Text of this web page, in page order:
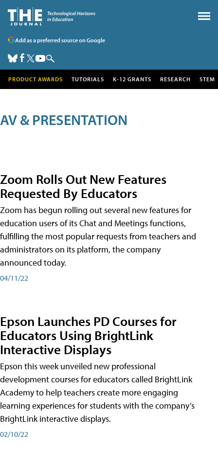
Add as a preferred source on Google
PRODUCT AWARDS TUTORIALS K-12 GRANTS RESEARCH STEM
AV & PRESENTATION
Zoom Rolls Out New Features
Requested By Educators
Zoom has begun rolling out several new features for
education users of its Chat and Meetings functions,
fulfilling the most popular requests from teachers and
administrators on its platform, the company
announced today.
04/11/22
Epson Launches PD Courses for
Educators Using BrightLink
Interactive Displays
Epson this week unveiled new professional
development courses for educators called BrightLink
Academy to help teachers create more engaging
learning experiences for students with the company’s
BrightLink interactive displays.
02/10/22